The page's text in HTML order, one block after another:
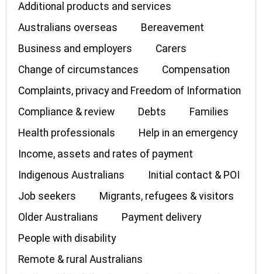
Additional products and services
Australians overseas
Bereavement
Business and employers
Carers
Change of circumstances
Compensation
Complaints, privacy and Freedom of Information
Compliance & review
Debts
Families
Health professionals
Help in an emergency
Income, assets and rates of payment
Indigenous Australians
Initial contact & POI
Job seekers
Migrants, refugees & visitors
Older Australians
Payment delivery
People with disability
Remote & rural Australians